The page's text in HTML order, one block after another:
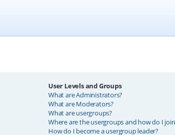
User Levels and Groups
What are Administrators?
What are Moderators?
What are usergroups?
Where are the usergroups and how do I
How do I become a usergroup leader?